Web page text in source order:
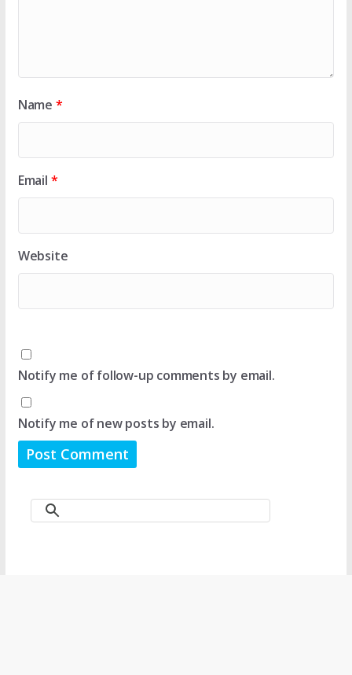
Name *
Email *
Website
Notify me of follow-up comments by email.
Notify me of new posts by email.